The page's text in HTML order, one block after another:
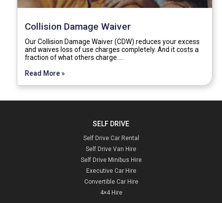
Collision Damage Waiver
Our Collision Damage Waiver (CDW) reduces your excess
and waives loss of use charges completely. And it costs a
fraction of what others charge.…
Read More »
SELF DRIVE
Self Drive Car Rental
Self Drive Van Hire
Self Drive Minibus Hire
Executive Car Hire
Convertible Car Hire
4×4 Hire